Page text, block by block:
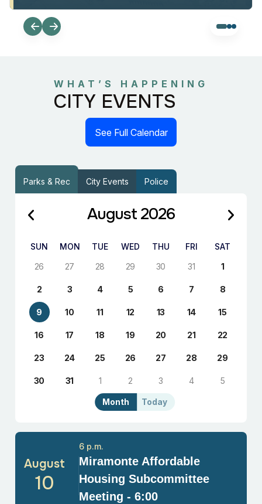
WHAT’S HAPPENING
CITY EVENTS
See Full Calendar
Parks & Rec City Events Police
Today
Month
August 2026
SUN MON TUE WED THU FRI
SAT
26
27 28 29 30 31 1
2 3 4 5 6 7 8
9 10 11 12 13 14 15
16 17 18 19 20 21 22
23 24 25 26 27 28 29
30 31 1 2 3 4 5
August
10
Miramonte Affordable
Housing Subcommittee
Meeting - 6:00
6 p.m.